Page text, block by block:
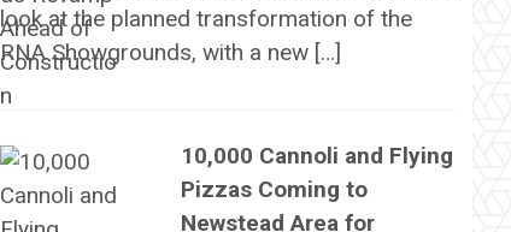
look at the planned transformation of the
RNA Showgrounds, with a new […]
10,000 Cannoli and Flying
Pizzas Coming to
Newstead Area for